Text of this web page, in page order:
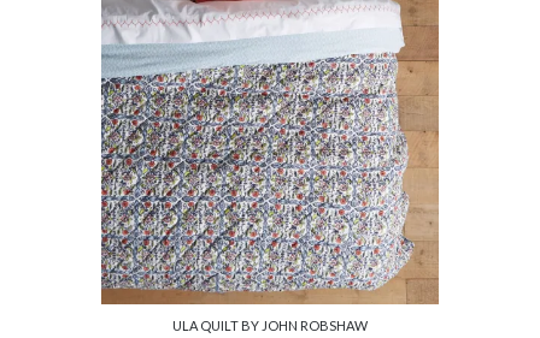
ULA QUILT BY JOHN ROBSHAW